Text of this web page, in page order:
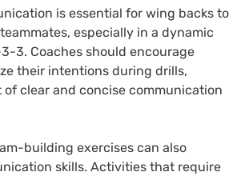
is essential for wing backs to
especially in a dynamic
3. Coaches should encourage
their intentions during drills,
clear and concise communication
building exercises can also
skills. Activities that require